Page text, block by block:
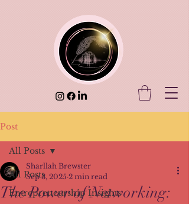
Post
All Posts
Entrepreneurship Insights
All Posts
The Power of Networking:
Sharllah Brewster
Sep 3, 2025 2 min read